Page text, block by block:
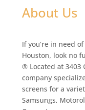
About Us
If you’re in need
Houston, look no
® Located at 3403
company
screens for a
Samsungs,